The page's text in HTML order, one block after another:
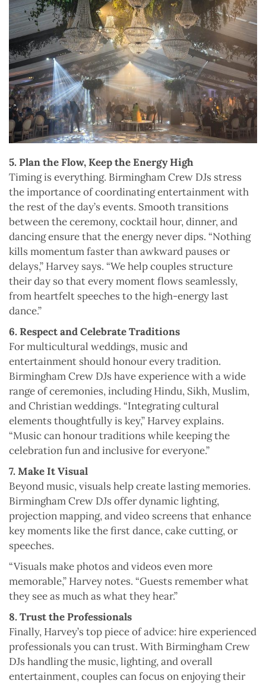
5. Plan the Flow, Keep the Energy High
Timing is everything. Birmingham Crew DJs stress
the importance of coordinating entertainment with
the rest of the day’s events. Smooth transitions
between the ceremony, cocktail hour, dinner, and
dancing ensure that the energy never dips. “Nothing
kills momentum faster than awkward pauses or
delays,” Harvey says. “We help couples structure
their day so that every moment flows seamlessly,
from heartfelt speeches to the high-energy last
dance.”
6. Respect and Celebrate Traditions
For multicultural weddings, music and
entertainment should honour every tradition.
Birmingham Crew DJs have experience with a wide
range of ceremonies, including Hindu, Sikh, Muslim,
and Christian weddings. “Integrating cultural
elements thoughtfully is key,” Harvey explains.
“Music can honour traditions while keeping the
celebration fun and inclusive for everyone.”
7. Make It Visual
Beyond music, visuals help create lasting memories.
Birmingham Crew DJs offer dynamic lighting,
projection mapping, and video screens that enhance
key moments like the first dance, cake cutting, or
speeches.
“Visuals make photos and videos even more
memorable,” Harvey notes. “Guests remember what
they see as much as what they hear.”
8. Trust the Professionals
Finally, Harvey’s top piece of advice: hire experienced
professionals you can trust. With Birmingham Crew
DJs handling the music, lighting, and overall
entertainment, couples can focus on enjoying their